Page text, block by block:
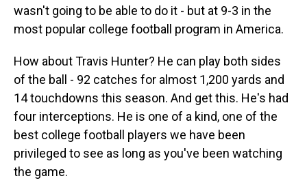
wasn't going to be able to do it - but at 9-3 in the
most popular college football program in America.
How about Travis Hunter? He can play both sides
of the ball - 92 catches for almost 1,200 yards and
14 touchdowns this season. And get this. He's had
four interceptions. He is one of a kind, one of the
best college football players we have been
privileged to see as long as you've been watching
the game.